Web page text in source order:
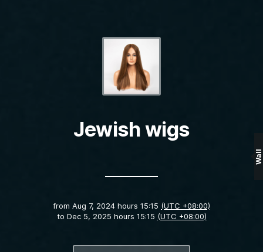
Jewish wigs
from Aug 7, 2024 hours 15:15 (UTC +08:00)
to Dec 5, 2025 hours 15:15 (UTC +08:00)
Wall